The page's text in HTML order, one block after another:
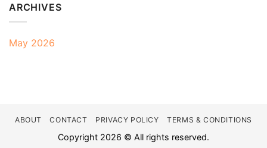
ARCHIVES
May 2026
ABOUT CONTACT PRIVACY POLICY TERMS & CONDITIONS
Copyright 2026 © All rights reserved.